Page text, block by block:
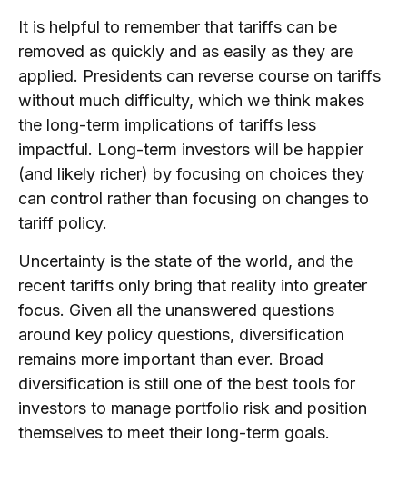
It is helpful to remember that tariffs can be
removed as quickly and as easily as they are
applied. Presidents can reverse course on tariffs
without much difficulty, which we think makes
the long-term implications of tariffs less
impactful. Long-term investors will be happier
(and likely richer) by focusing on choices they
can control rather than focusing on changes to
tariff policy.
Uncertainty is the state of the world, and the
recent tariffs only bring that reality into greater
focus. Given all the unanswered questions
around key policy questions, diversification
remains more important than ever. Broad
diversification is still one of the best tools for
investors to manage portfolio risk and position
themselves to meet their long-term goals.